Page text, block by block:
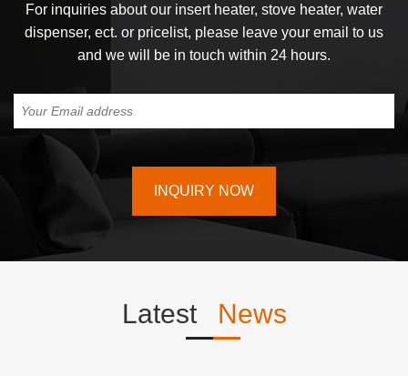
water dispenser.
For inquiries about our insert heater, stove heater, water
dispenser, ect. or pricelist, please leave your email to us
and we will be in touch within 24 hours.
Latest News